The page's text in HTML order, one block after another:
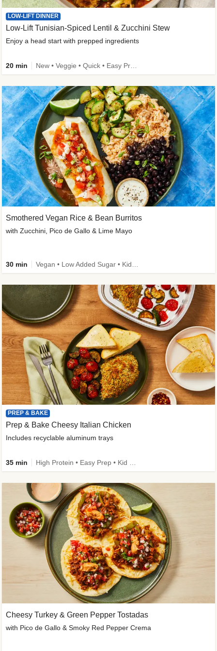
LOW-LIFT DINNER
Low-Lift Tunisian-Spiced Lentil & Zucchini Stew
Enjoy a head start with prepped ingredients
20 min
Smothered Vegan Rice & Bean Burritos
with Zucchini, Pico de Gallo & Lime Mayo
30 min
PREP & BAKE
Prep & Bake Cheesy Italian Chicken
Includes recyclable aluminum trays
35 min
Cheesy Turkey & Green Pepper Tostadas
with Pico de Gallo & Smoky Red Pepper Crema